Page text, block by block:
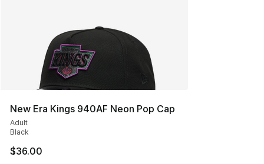
New Era Kings 940AF Neon Pop Cap
Adult
Black
$36.00